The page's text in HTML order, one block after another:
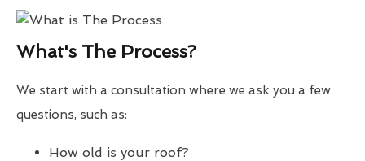
What's The Process?
We start with a consultation where we ask you a few
questions, such as:
How old is your roof?